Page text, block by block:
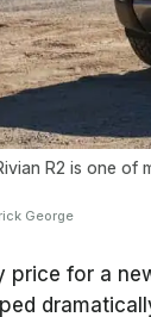
R2 is one of
George
price for a